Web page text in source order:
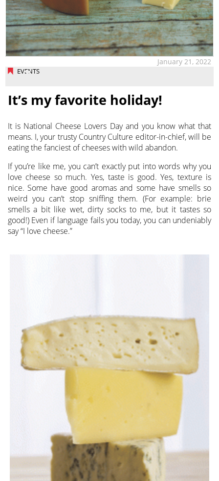
EVENTS
January 21, 2022
It’s my favorite holiday!
It is National Cheese Lovers Day and you know what that
means. I, your trusty Country Culture editor-in-chief,will be
eating the fanciest of cheeses with wild abandon.
If you’re like me, you can’t exactly put into words why you
love cheese so much. Yes, taste is good. Yes, texture is
nice. Some have good aromas and some have smells so
weird you can’t stop sniffing them. (For example: brie
smells a bit like wet, dirty socks to me, but it tastes so
good!) Even if language fails you today, you can undeniably
say “I love cheese.”